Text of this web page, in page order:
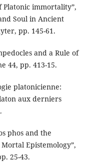
Platonic immortality”,
Soul in Ancient
pp. 145-61.
and a Rule of
44, pp. 413-15.
platonicienne:
aux derniers
phos and the
Epistemology”,
25-43.